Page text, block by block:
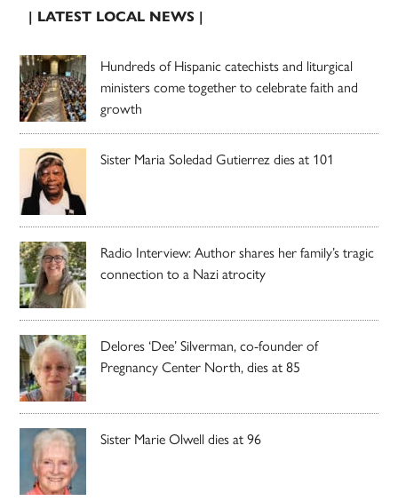
| LATEST LOCAL NEWS |
Hundreds of Hispanic catechists and liturgical
ministers come together to celebrate faith and
growth
Sister Maria Soledad Gutierrez dies at 101
Radio Interview: Author shares her family’s tragic
connection to a Nazi atrocity
Delores ‘Dee’ Silverman, co-founder of
Pregnancy Center North, dies at 85
Sister Marie Olwell dies at 96